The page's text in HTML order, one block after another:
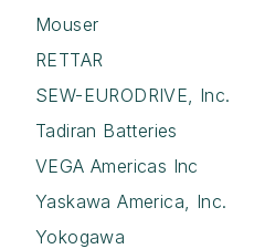
Mouser
RETTAR
SEW-EURODRIVE, Inc.
Tadiran Batteries
VEGA Americas Inc
Yaskawa America, Inc.
Yokogawa